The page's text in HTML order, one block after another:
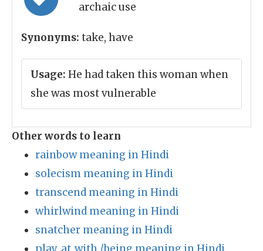
archaic use
Synonyms: take, have
Usage: He had taken this woman when
she was most vulnerable
Other words to learn
rainbow meaning in Hindi
solecism meaning in Hindi
transcend meaning in Hindi
whirlwind meaning in Hindi
snatcher meaning in Hindi